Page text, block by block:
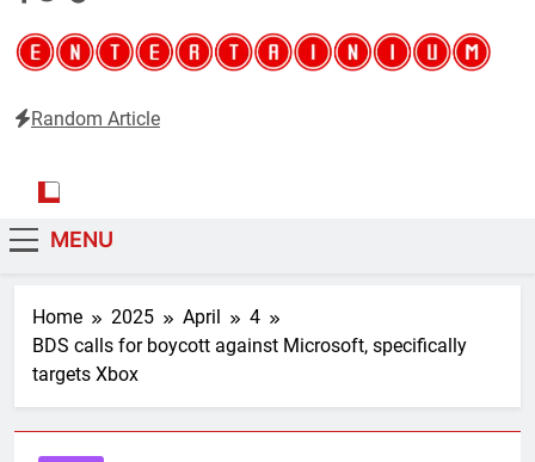
Random Article
MENU
Home 2025 April
4
BDS calls for boycott against Microsoft, specifically
targets Xbox